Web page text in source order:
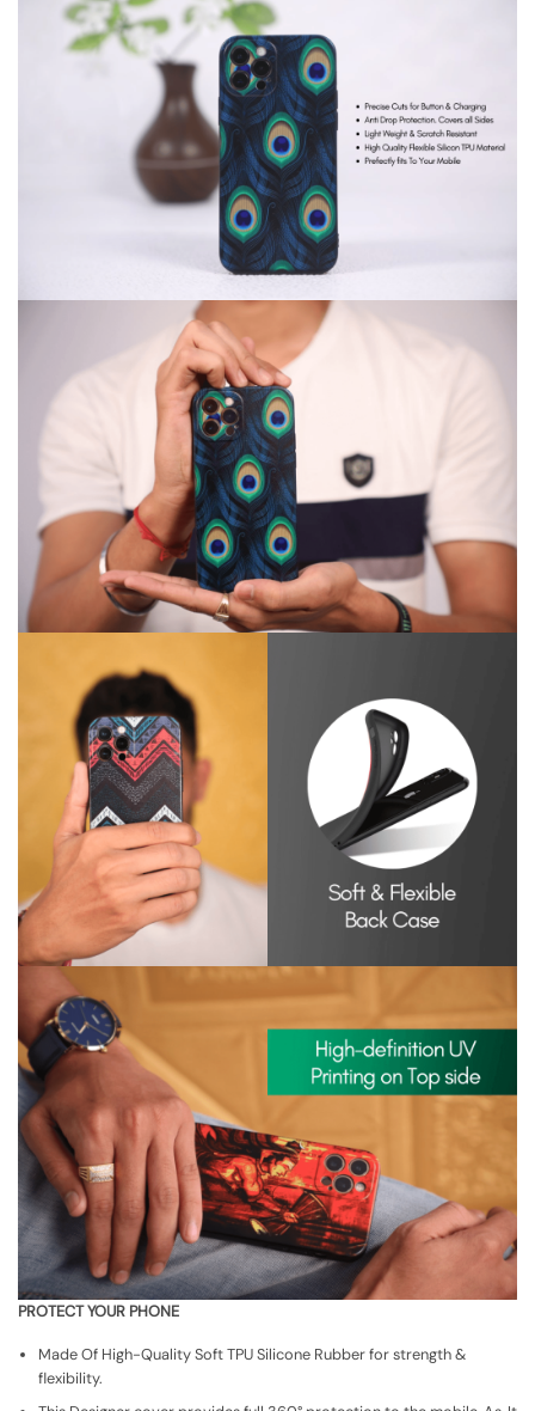
PROTECT YOUR PHONE
Made Of High-Quality Soft TPU Silicone Rubber for strength &
flexibility.